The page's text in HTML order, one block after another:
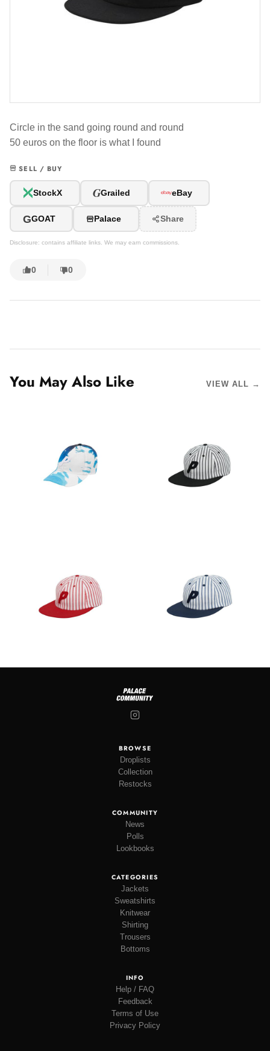
Circle in the sand going round and round
50 euros on the floor is what I found
SELL / BUY
StockX GGrailed eBay
GGOAT Palace Share
Disclosure: contains affiliate links. We may earn commissions.
0 0
You May Also Like VIEW ALL →
BROWSE
Droplists
Collection
Restocks
COMMUNITY
News
Polls
Lookbooks
CATEGORIES
Jackets
Sweatshirts
Knitwear
Shirting
Trousers
Bottoms
INFO
Help / FAQ
Feedback
Terms of Use
Privacy Policy